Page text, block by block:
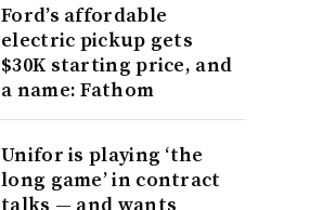
Ford’s affordable
electric pickup gets
$30K starting price, and
a name: Fathom
Unifor is playing ‘the
long game’ in contract
talks — and wants